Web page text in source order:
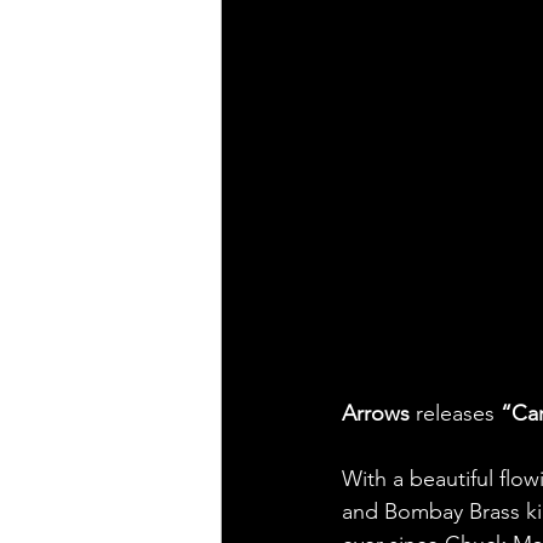
Arrows releases
With a beautiful
and Bombay Brass